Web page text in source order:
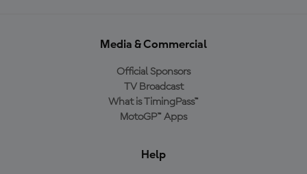
Media & Commercial
Official Sponsors
TV Broadcast
What is TimingPass™
MotoGP™ Apps
Help